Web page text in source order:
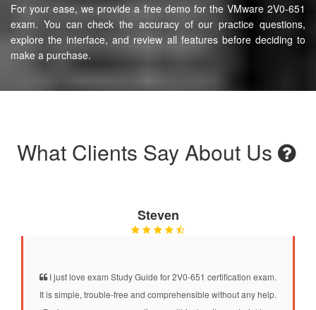
For your ease, we provide a free demo for the VMware 2V0-651
exam. You can check the accuracy of our practice questions,
explore the interface, and review all features before deciding to
make a purchase.
What Clients Say About Us
Steven
I just love exam Study Guide for 2V0-651 certification exam.
It is simple, trouble-free and comprehensible without any help.